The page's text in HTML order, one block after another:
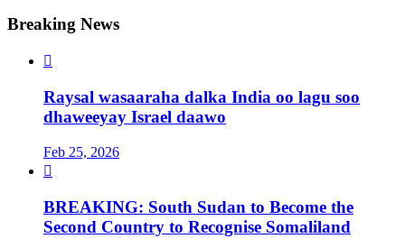
Breaking News

Raysal wasaaraha dalka India oo lagu soo
dhaweeyay Israel daawo
Feb 25, 2026

BREAKING: South Sudan to Become the
Second Country to Recognise Somaliland